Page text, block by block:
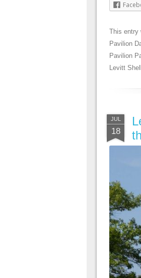
This entry
Pavilion
Pavilion
Levitt
JUL
18